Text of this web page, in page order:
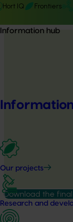
Hort IQ Frontiers
Information hub
Our projects
Research and
Download the